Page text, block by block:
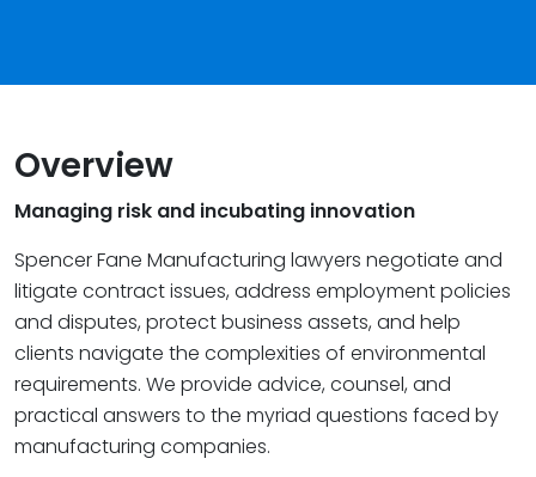
Overview
Managing risk and incubating innovation
Spencer Fane Manufacturing lawyers negotiate and
litigate contract issues, address employment policies
and disputes, protect business assets, and help
clients navigate the complexities of environmental
requirements. We provide advice, counsel, and
practical answers to the myriad questions faced by
manufacturing companies.